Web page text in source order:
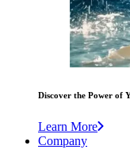
Discover the Power of
Learn More
Company